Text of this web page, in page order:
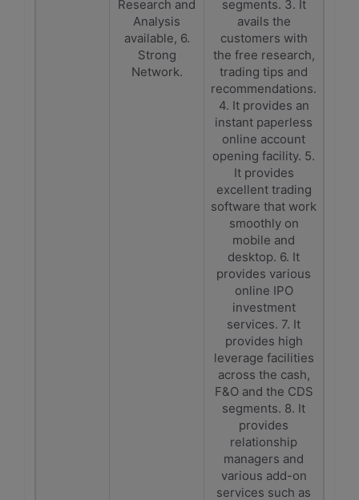
Research and
Analysis
available, 6.
Strong
Network.
segments. 3. It
avails the
customers with
the free research,
trading tips and
recommendations.
4. It provides an
instant paperless
online account
opening facility. 5.
It provides
excellent trading
software that work
smoothly on
mobile and
desktop. 6. It
provides various
online IPO
investment
services. 7. It
provides high
leverage facilities
across the cash,
F&O and the CDS
segments. 8. It
provides
relationship
managers and
various add-on
services such as